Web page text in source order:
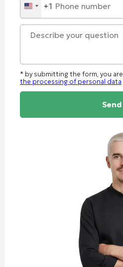
United
States
+1
+1
* by submitting the form, you
the processing of personal data